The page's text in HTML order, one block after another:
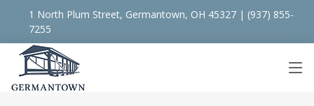
1 North Plum Street, Germantown, OH 45327 | (937) 855-
7255